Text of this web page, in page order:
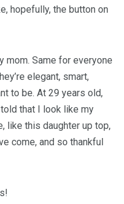
hopefully, the button on
mom. Same for everyone
elegant, smart,
to be. At 29 years old,
that I look like my
like this daughter up top,
come, and so thankful